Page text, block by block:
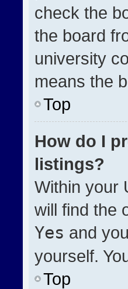
check the
the board
university
means the
Top
How do I
listings?
Within your
will find the
Yes and
yourself.
Top